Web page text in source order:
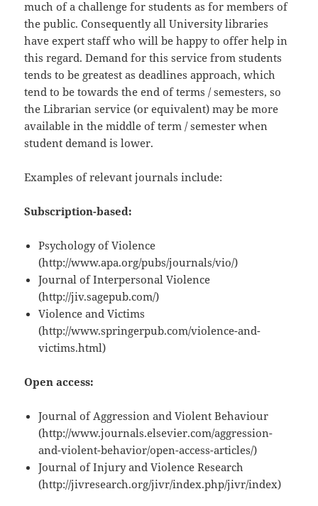
much of a challenge for students as for members of
the public. Consequently all University libraries
have expert staff who will be happy to offer help in
this regard. Demand for this service from students
tends to be greatest as deadlines approach, which
tend to be towards the end of terms / semesters, so
the Librarian service (or equivalent) may be more
available in the middle of term / semester when
student demand is lower.
Examples of relevant journals include:
Subscription-based:
Psychology of Violence
(http://www.apa.org/pubs/journals/vio/)
Journal of Interpersonal Violence
(http://jiv.sagepub.com/)
Violence and Victims
(http://www.springerpub.com/violence-and-
victims.html)
Open access:
Journal of Aggression and Violent Behaviour
(http://www.journals.elsevier.com/aggression-
and-violent-behavior/open-access-articles/)
Journal of Injury and Violence Research
(http://jivresearch.org/jivr/index.php/jivr/index)